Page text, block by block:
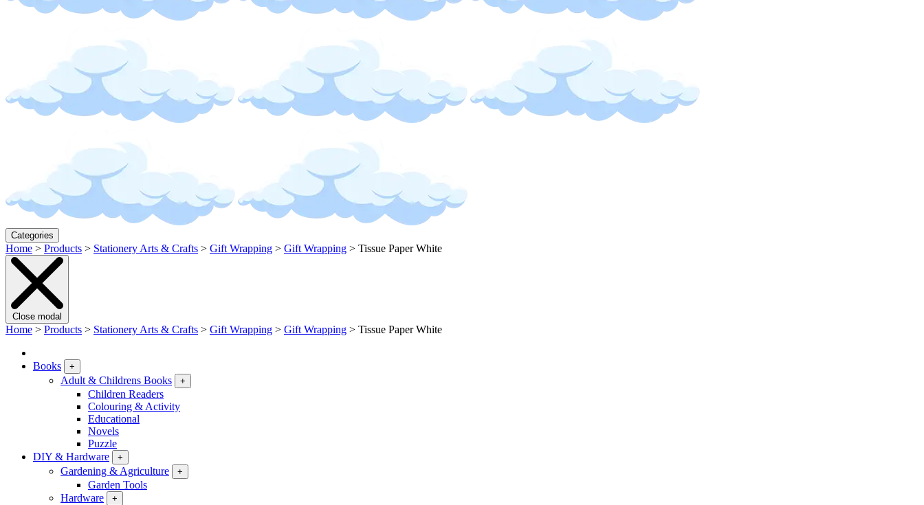
Categories
Home > Products > Stationery Arts & Crafts > Gift Wrapping > Gift Wrapping > Tissue Paper White
Close modal
Home > Products > Stationery Arts & Crafts > Gift Wrapping > Gift Wrapping > Tissue Paper White
Books +
Adult & Childrens Books +
Children Readers
Colouring & Activity
Educational
Novels
Puzzle
DIY & Hardware
+
Gardening & Agriculture +
Garden Tools
Hardware
+